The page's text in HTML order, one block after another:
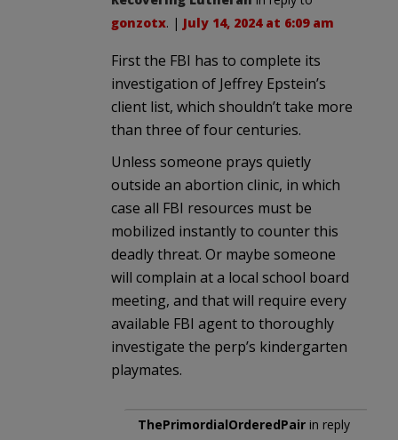
gonzotx. | July 14, 2024 at 6:09 am
First the FBI has to complete its
investigation of Jeffrey Epstein’s
client list, which shouldn’t take more
than three of four centuries.
Unless someone prays quietly
outside an abortion clinic, in which
case all FBI resources must be
mobilized instantly to counter this
deadly threat. Or maybe someone
will complain at a local school board
meeting, and that will require every
available FBI agent to thoroughly
investigate the perp’s kindergarten
playmates.
ThePrimordialOrderedPair in reply